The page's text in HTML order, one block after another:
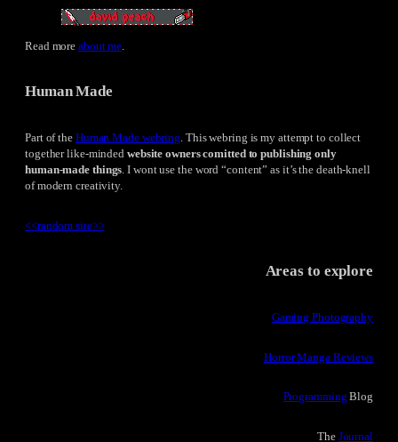
Read moreabout me
Human Made
Part of the Human Made webring . This webring is my attempt to collect
together like-minded website owners comitted to publishing only
human-made things . I wont use the word “content” as it’s the death-knell
of modern creativity.
<<random site>>
Areas to explore
Gaming Photography
Horror Manga Reviews
Programming Blog
The Journal